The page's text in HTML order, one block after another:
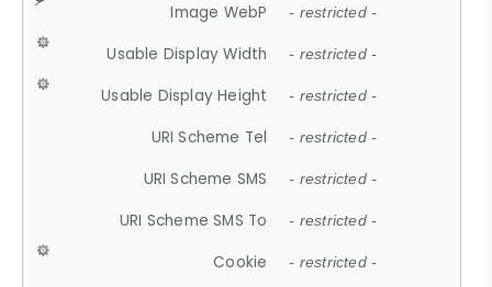
Image WebP - restricted -
Usable Display Width - restricted -
Usable Display Height - restricted -
URI Scheme Tel - restricted -
URI Scheme SMS - restricted -
URI Scheme SMS To - restricted -
Cookie - restricted -